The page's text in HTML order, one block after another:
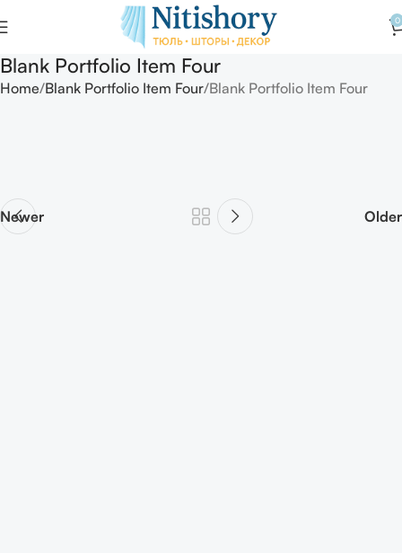
0
Blank Portfolio Item Four
Home Blank Portfolio Item Four Blank Portfolio Item Four
Newer Older